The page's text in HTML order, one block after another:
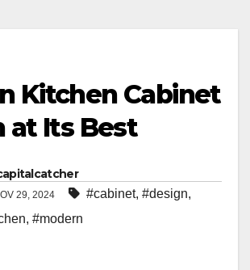
Kitchen Cabinet
at Its Best
29, 2024 #cabinet, #design,
, #modern